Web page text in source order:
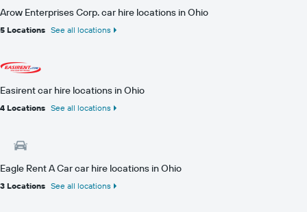
Arow Enterprises Corp. car hire locations in Ohio
5 Locations See all locations
Easirent car hire locations in Ohio
4 Locations See all locations
Eagle Rent A Car car hire locations in Ohio
3 Locations See all locations